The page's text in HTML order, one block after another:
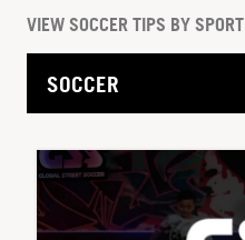
VIEW SOCCER TIPS BY SPORT